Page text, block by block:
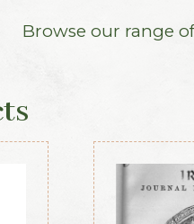
Browse our range